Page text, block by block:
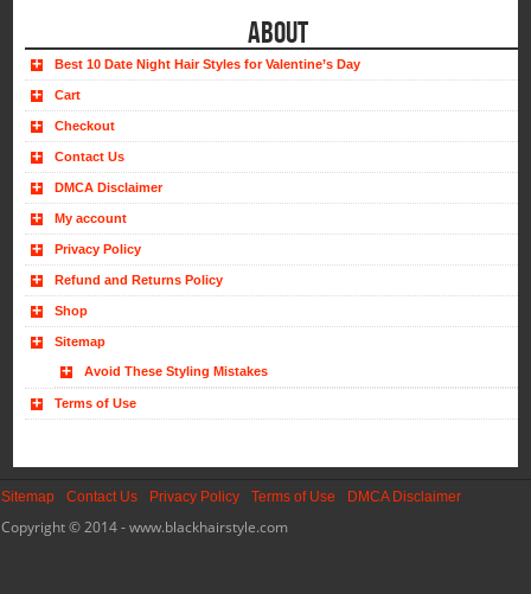
ABOUT
Best 10 Date Night Hair Styles for Valentine’s Day
Cart
Checkout
Contact Us
DMCA Disclaimer
My account
Privacy Policy
Refund and Returns Policy
Shop
Sitemap
Avoid These Styling Mistakes
Terms of Use
Sitemap Contact Us Privacy Policy Terms of Use DMCA Disclaimer
Copyright © 2014 - www.blackhairstyle.com